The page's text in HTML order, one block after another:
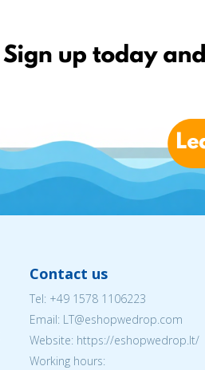
Contact us
Tel: +49 1578 1106223
Email: LT@eshopwedrop.com
Website: https://eshopwedrop.lt/
Working hours: